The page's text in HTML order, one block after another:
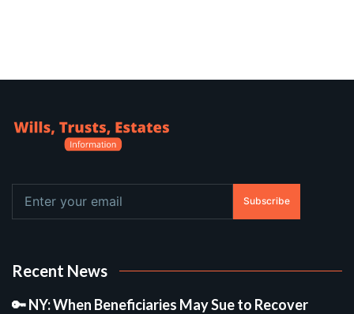
Subscribe
Recent News
🔑 NY: When Beneficiaries May Sue to Recover